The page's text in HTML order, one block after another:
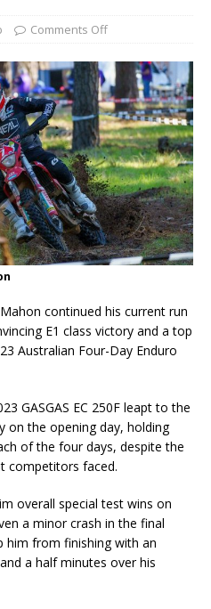
Comments Off
continued his current run
E1 class victory and a top
Australian Four-Day Enduro
GASGAS EC 250F leapt to the
on the opening day, holding
of the four days, despite the
competitors faced.
overall special test wins on
a minor crash in the final
him from finishing with an
a half minutes over his